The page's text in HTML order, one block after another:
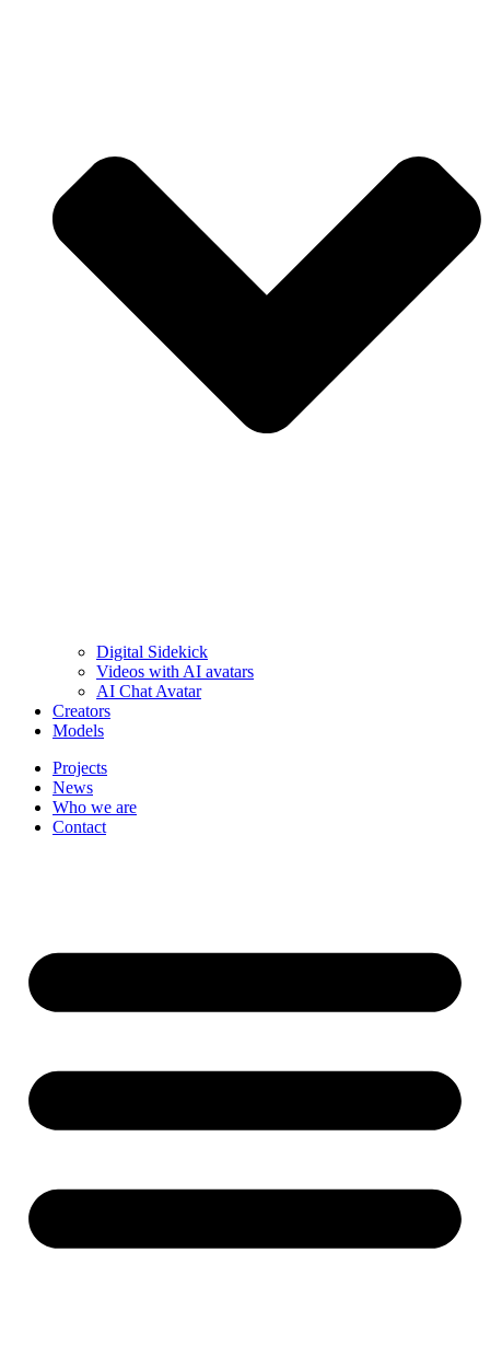
Digital Sidekick
Videos with AI avatars
AI Chat Avatar
Creators
Models
Projects
News
Who we are
Contact